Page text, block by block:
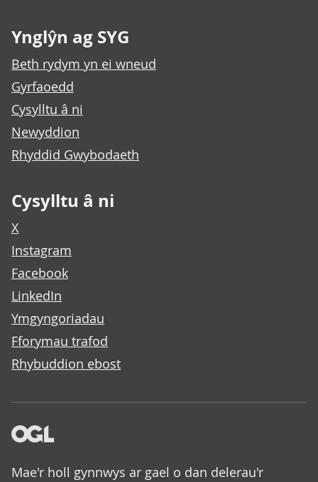
Ynglŷn ag SYG
Beth rydym yn ei wneud
Gyrfaoedd
Cysylltu â ni
Newyddion
Rhyddid Gwybodaeth
Cysylltu â ni
X
Instagram
Facebook
LinkedIn
Ymgyngoriadau
Fforymau trafod
Rhybuddion ebost
Mae'r holl gynnwys ar gael o dan delerau'r